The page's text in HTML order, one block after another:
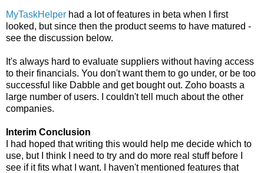
MyTaskHelper had a lot of features in beta when I first
looked, but since then the product seems to have matured -
see the discussion below.
It's always hard to evaluate suppliers without having access
to their financials. You don't want them to go under, or be too
successful like Dabble and get bought out. Zoho boasts a
large number of users. I couldn't tell much about the other
companies.
Interim Conclusion
I had hoped that writing this would help me decide which to
use, but I think I need to try and do more real stuff before I
see if it fits what I want. I haven't mentioned features that